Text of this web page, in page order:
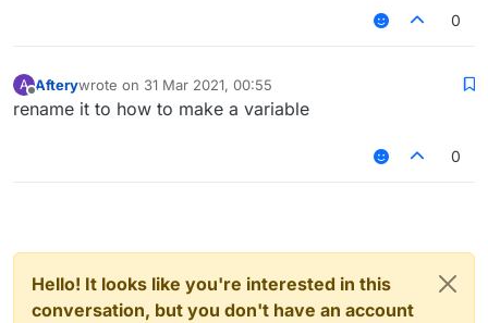
now add it in ModuleInfo and link it with Module
'module.tagName' and 'module.colorlessTagName (or sth
like this)' to new ones (arrayListName, spacedTagName,
spacedColorlessTagName)
0
A Afterywrote on 31 Mar 2021, 00:55
last edited by
rename it to how to make a variable
0
Hello! It looks like you're interested in this
conversation, but you don't have an account